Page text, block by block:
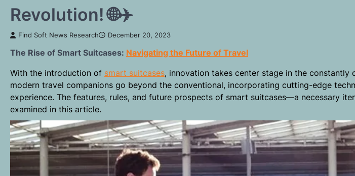
Revolution! 🌐✈️
Find Soft News Research December 20, 2023
The Rise of Smart Suitcases: Navigating the Future of Travel
With the introduction of smart suitcases, innovation takes center stage in the constantly
modern travel companions go beyond the conventional, incorporating cutting-edge
experience. The features, rules, and future prospects of smart suitcases—a necessary
examined in this article.